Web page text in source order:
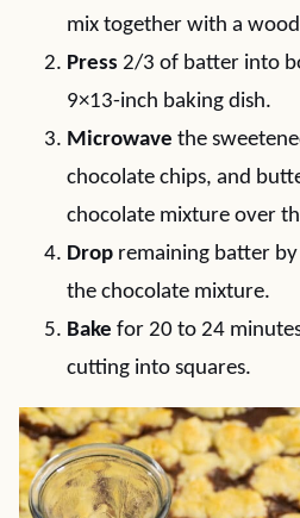
mix together with a
Press 2/3 of batter into
9×13-inch baking dish.
Microwave the
chocolate chips, and
chocolate mixture over
Drop remaining batter
the chocolate mixture.
Bake for 20 to 24
cutting into squares.